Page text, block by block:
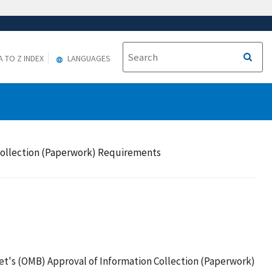
TO Z INDEX LANGUAGES
(Paperwork) Requirements
(OMB) Approval of Information Collection (Paperwork)